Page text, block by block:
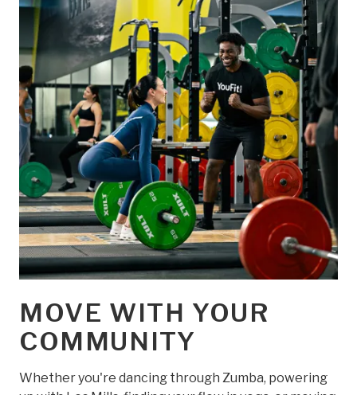
MOVE WITH YOUR
COMMUNITY
Whether you're dancing through Zumba, powering